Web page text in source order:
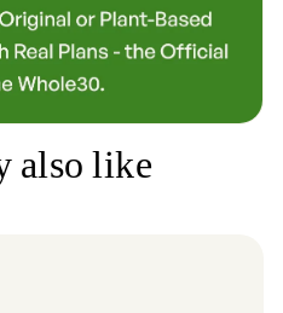
also like